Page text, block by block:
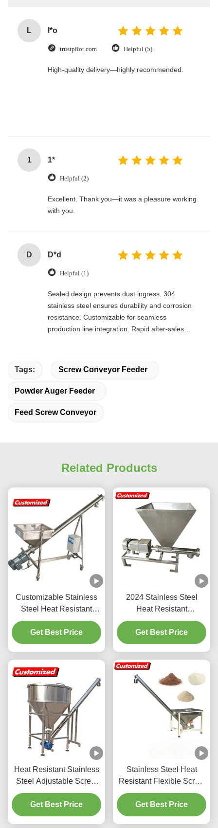
L l*o
trustpilot.com Helpful (5)
High-quality delivery—highly recommended.
1 1*
Helpful (2)
Excellent. Thank you—it was a pleasure working
with you.
D D*d
Helpful (1)
Sealed design prevents dust ingress. 304
stainless steel ensures durability and corrosion
resistance. Customizable for seamless
production line integration. Rapid after-sales
Tags: Screw Conveyor Feeder
Powder Auger Feeder
Feed Screw Conveyor
Related Products
Customizable Stainless
Steel Heat Resistant
Hopper Screw Feeder
and Auger Conveyor
Get Best Price
2024 Stainless Steel
Heat Resistant
Customized Screw
Feeder Auger Feeder for
Powder Particle
Get Best Price
Heat Resistant Stainless
Steel Adjustable Screw
Auger Feeder for Grain
Storage and Chemical
Industry
Get Best Price
Stainless Steel Heat
Resistant Flexible Screw
Auger Feeder for
Customized Powder
Conveyor System
Get Best Price